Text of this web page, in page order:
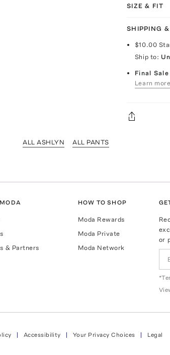
SIZE & FIT
SHIPPING
$10.00
Ship to:
Final
Learn
ALL ASHLYN ALL PANTS
& Partners
HOW TO SHOP
Moda Rewards
Moda Private
Moda Network
or
Accessibility Your Privacy Choices
Legal